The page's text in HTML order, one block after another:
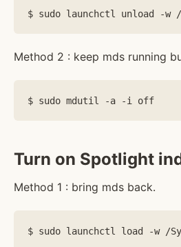
Method 2 : keep mds running
Turn on Spotlight
Method 1 : bring mds back.